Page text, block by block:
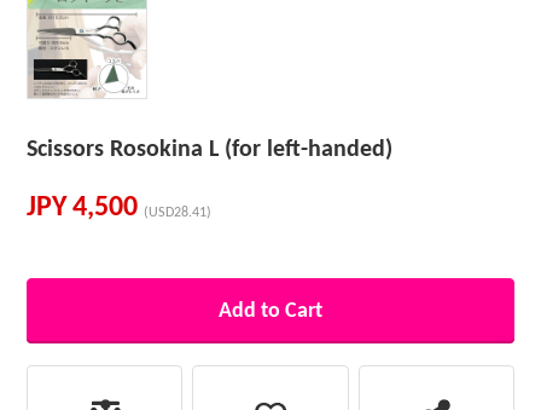
Scissors Rosokina L (for left-handed)
JPY4,500 (USD28.41)
Add to Cart